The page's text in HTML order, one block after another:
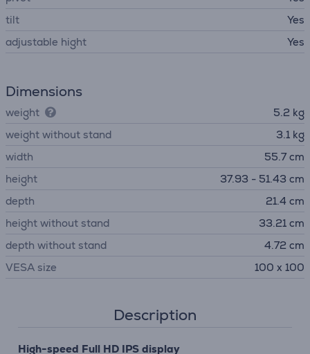
tilt
Yes
adjustable hight
Yes
Dimensions
weight
5.2 kg
weight without stand
3.1 kg
width
55.7 cm
height
37.93 - 51.43 cm
depth
21.4 cm
height without stand
33.21 cm
depth without stand
4.72 cm
VESA size
100 x 100
Description
High-speed Full HD IPS display